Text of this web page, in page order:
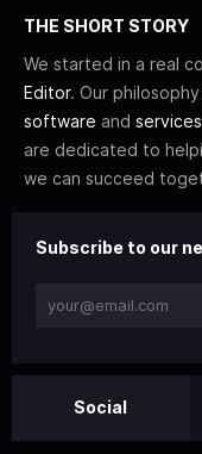
THE SHORT STORY
We started in a real
Editor. Our
software and services
are dedicated to
we can succeed
Subscribe to our
Social